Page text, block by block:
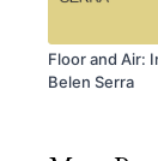
Floor and Air:
Belen Serra